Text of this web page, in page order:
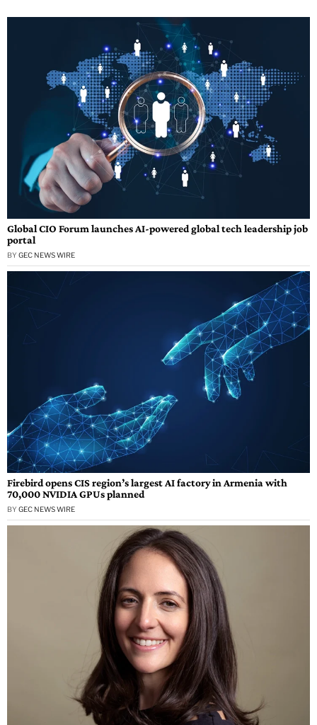
Global CIO Forum launches AI-powered global tech leadership job
portal
BY GEC NEWS WIRE
Firebird opens CIS region’s largest AI factory in Armenia with
70,000 NVIDIA GPUs planned
BY GEC NEWS WIRE